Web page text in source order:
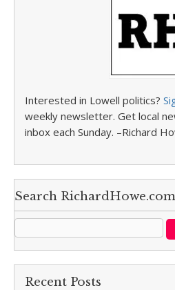
Interested in Lowell politics?
weekly newsletter. Get local
inbox each Sunday. –Richard
Search RichardHowe.com
Recent Posts